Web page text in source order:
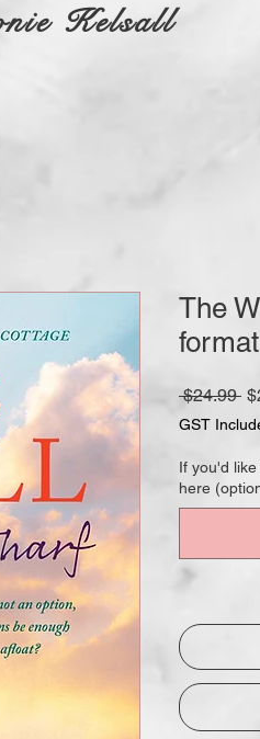
Kelsall
The
format
$24.99
GST
If you'd
here